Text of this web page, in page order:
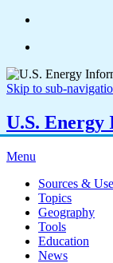
Skip to sub-
U.S.
Menu
Sources &
Topics
Geography
Tools
Education
News